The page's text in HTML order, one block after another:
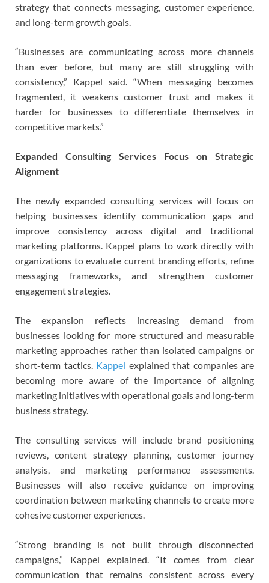
strategy that connects messaging, customer experience,
and long-term growth goals.
“Businesses are communicating across more channels
than ever before, but many are still struggling with
consistency,” Kappel said. “When messaging becomes
fragmented, it weakens customer trust and makes it
harder for businesses to differentiate themselves in
competitive markets.”
Expanded Consulting Services Focus on Strategic
Alignment
The newly expanded consulting services will focus on
helping businesses identify communication gaps and
improve consistency across digital and traditional
marketing platforms. Kappel plans to work directly with
organizations to evaluate current branding efforts, refine
messaging frameworks, and strengthen customer
engagement strategies.
The expansion reflects increasing demand from
businesses looking for more structured and measurable
marketing approaches rather than isolated campaigns or
short-term tactics. Kappel explained that companies are
becoming more aware of the importance of aligning
marketing initiatives with operational goals and long-term
business strategy.
The consulting services will include brand positioning
reviews, content strategy planning, customer journey
analysis, and marketing performance assessments.
Businesses will also receive guidance on improving
coordination between marketing channels to create more
cohesive customer experiences.
“Strong branding is not built through disconnected
campaigns,” Kappel explained. “It comes from clear
communication that remains consistent across every